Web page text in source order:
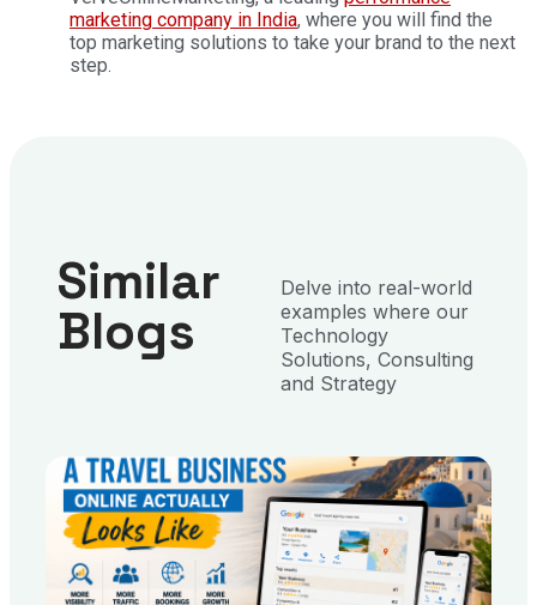
marketing company in India, where you will find the
top marketing solutions to take your brand to the next
step.
Similar
Blogs
Delve into real-world
examples where our
Technology
Solutions, Consulting
and Strategy